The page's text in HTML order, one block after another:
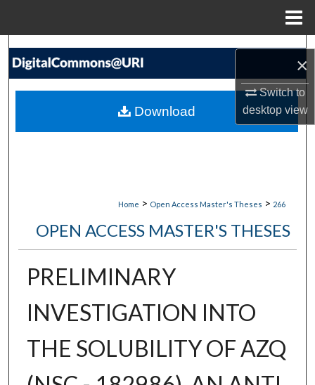
×
Switch to
desktopview
Search
My Account
Home > Open Access Master's Theses > 266
OPEN ACCESS MASTER'S THESES
PRELIMINARY
INVESTIGATION INTO
THE SOLUBILITY OF AZQ
Download